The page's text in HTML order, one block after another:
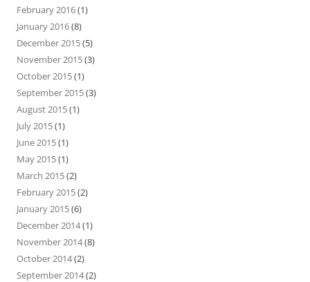
February 2016(1)
January 2016(8)
December 2015(5)
November 2015(3)
October 2015(1)
September 2015(3)
August 2015(1)
July 2015(1)
June 2015(1)
May 2015(1)
March 2015(2)
February 2015(2)
January 2015(6)
December 2014(1)
November 2014(8)
October 2014(2)
September 2014(2)